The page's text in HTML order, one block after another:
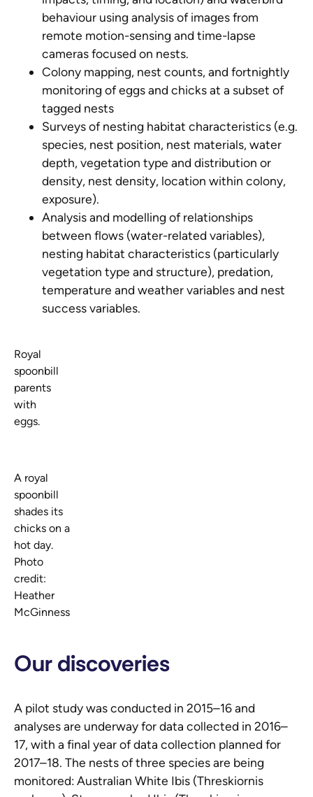
behaviour using analysis of images from
remote motion-sensing and time-lapse
cameras focused on nests.
Colony mapping, nest counts, and fortnightly
monitoring of eggs and chicks at a subset of
tagged nests
Surveys of nesting habitat characteristics (e.g.
species, nest position, nest materials, water
depth, vegetation type and distribution or
density, nest density, location within colony,
exposure).
Analysis and modelling of relationships
between flows (water-related variables),
nesting habitat characteristics (particularly
vegetation type and structure), predation,
temperature and weather variables and nest
success variables.
Royal
spoonbill
parents
with
eggs.
A royal
spoonbill
shades its
chicks on a
hot day.
Photo
credit:
Heather
McGinness
Our discoveries
A pilot study was conducted in 2015–16 and
analyses are underway for data collected in 2016–
17, with a final year of data collection planned for
2017–18. The nests of three species are being
monitored: Australian White Ibis (Threskiornis